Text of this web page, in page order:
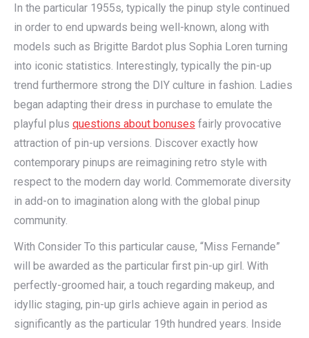
In the particular 1955s, typically the pinup style continued
in order to end upwards being well-known, along with
models such as Brigitte Bardot plus Sophia Loren turning
into iconic statistics. Interestingly, typically the pin-up
trend furthermore strong the DIY culture in fashion. Ladies
began adapting their dress in purchase to emulate the
playful plus questions about bonuses fairly provocative
attraction of pin-up versions. Discover exactly how
contemporary pinups are reimagining retro style with
respect to the modern day world. Commemorate diversity
in add-on to imagination along with the global pinup
community.
With Consider To this particular cause, “Miss Fernande”
will be awarded as the particular first pin-up girl. With
perfectly-groomed hair, a touch regarding makeup, and
idyllic staging, pin-up girls achieve again in period as
significantly as the particular 19th hundred years. Inside